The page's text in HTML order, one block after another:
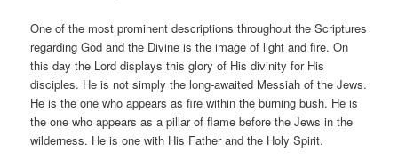
One of the most prominent descriptions throughout the Scriptures
regarding God and the Divine is the image of light and fire. On
this day the Lord displays this glory of His divinity for His
disciples. He is not simply the long-awaited Messiah of the Jews.
He is the one who appears as fire within the burning bush. He is
the one who appears as a pillar of flame before the Jews in the
wilderness. He is one with His Father and the Holy Spirit.